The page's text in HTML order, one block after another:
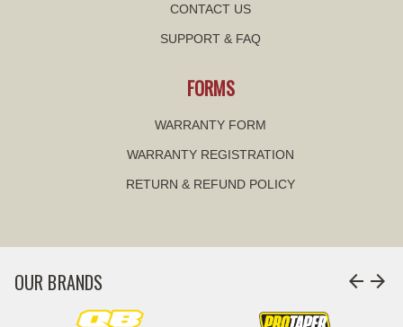
CONTACT US
SUPPORT & FAQ
FORMS
WARRANTY FORM
WARRANTY REGISTRATION
RETURN & REFUND POLICY
OUR BRANDS arrow_back arrow_forward